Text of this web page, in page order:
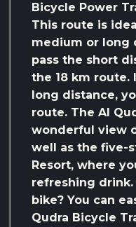
Bicycle Power
This route is
medium or long
pass the short
the 18 km
long distance,
route. The Al
wonderful view
well as the five-
Resort, where
refreshing drink.
bike? You can
Qudra Bicycle